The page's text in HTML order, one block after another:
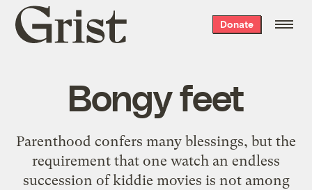
Grist
home
Donate
Bongy feet
Parenthood confers many blessings, but the
requirement that one watch an endless
succession of kiddie movies is not among